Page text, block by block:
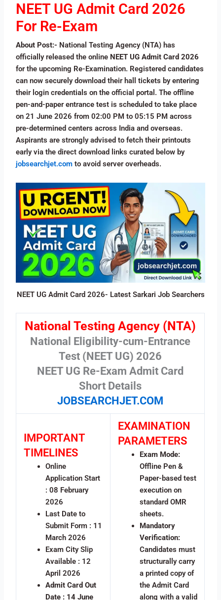
NEET UG Admit Card 2026
For Re-Exam
About Post:- National Testing Agency (NTA) has
officially released the online NEET UG Admit Card 2026
for the upcoming Re-Examination. Registered candidates
can now securely download their hall tickets by entering
their login credentials on the official portal. The offline
pen-and-paper entrance test is scheduled to take place
on 21 June 2026 from 02:00 PM to 05:15 PM across
pre-determined centers across India and overseas.
Aspirants are strongly advised to fetch their printouts
early via the direct download links curated below by
jobsearchjet.com to avoid server overheads.
NEET UG Admit Card 2026- Latest Sarkari Job Searchers
National Testing Agency (NTA)
National Eligibility-cum-Entrance
Test (NEET UG) 2026
NEET UG Re-Exam Admit Card
Short Details
JOBSEARCHJET.COM
IMPORTANT
TIMELINES
Online
Application Start
: 08 February
2026
Last Date to
Submit Form : 11
March 2026
Exam City Slip
Available : 12
April 2026
Admit Card Out
Date : 14 June
EXAMINATION
PARAMETERS
Exam Mode:
Offline Pen &
Paper-based test
execution on
standard OMR
sheets.
Mandatory
Verification:
Candidates must
structurally carry
a printed copy of
the Admit Card
along with a valid